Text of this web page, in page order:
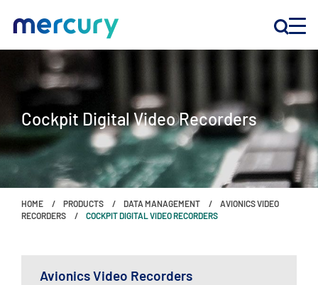
INNOVATION
PRODUCTS
COMPANY
Customer Support
Cockpit Digital Video Recorders
HOME PRODUCTS DATA MANAGEMENT
AVIONICS VIDEO
RECORDERS
COCKPIT DIGITAL VIDEO RECORDERS
Avionics Video Recorders